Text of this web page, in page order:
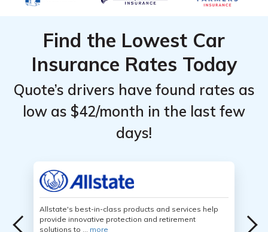
Find the Lowest Car
Insurance Rates Today
Quote’s drivers have found rates as
low as $42/month in the last few
days!
Allstate's best-in-class products and services help
provide innovative protection and retirement
solutions to ... more